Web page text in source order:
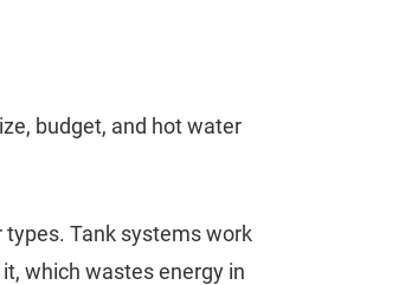
budget, and hot water
Tank systems work
which wastes energy in